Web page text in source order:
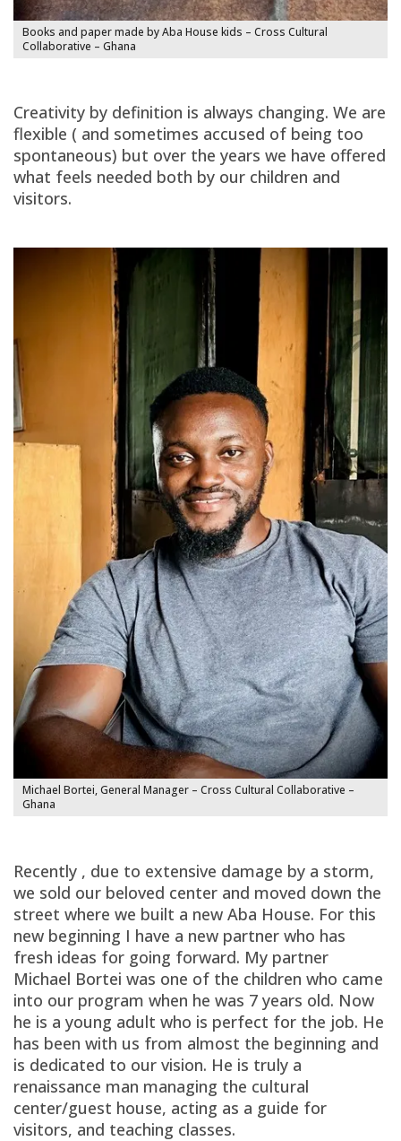
Books and paper made by Aba House kids – Cross Cultural
Collaborative – Ghana
Creativity by definition is always changing. We are
flexible ( and sometimes accused of being too
spontaneous) but over the years we have offered
what feels needed both by our children and
visitors.
Michael Bortei, General Manager – Cross Cultural Collaborative –
Ghana
Recently , due to extensive damage by a storm,
we sold our beloved center and moved down the
street where we built a new Aba House. For this
new beginning I have a new partner who has
fresh ideas for going forward. My partner
Michael Bortei was one of the children who came
into our program when he was 7 years old. Now
he is a young adult who is perfect for the job. He
has been with us from almost the beginning and
is dedicated to our vision. He is truly a
renaissance man managing the cultural
center/guest house, acting as a guide for
visitors, and teaching classes.